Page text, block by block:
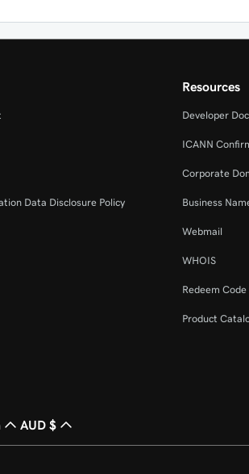
Data Disclosure Policy
Resources
Developer
ICANN
Corporate
Business
Webmail
WHOIS
Redeem Code
Product
AUD $